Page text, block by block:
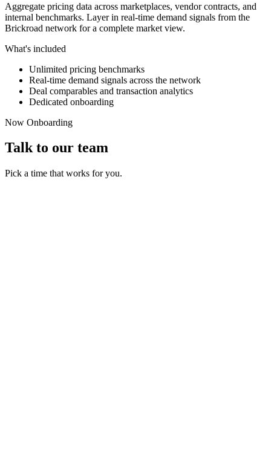
Aggregate pricing data across marketplaces, vendor contracts, and
internal benchmarks. Layer in real-time demand signals from the
Brickroad network for a complete market view.
What's included
Unlimited pricing benchmarks
Real-time demand signals across the network
Deal comparables and transaction analytics
Dedicated onboarding
Now Onboarding
Talk to our team
Pick a time that works for you.